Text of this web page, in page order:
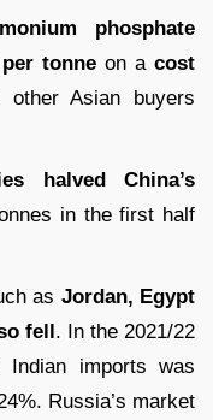
phosphate
tonne on a cost
other Asian buyers
halved China’s
in the first half
as Jordan, Egypt
fell. In the 2021/22
Indian imports was
Russia’s market